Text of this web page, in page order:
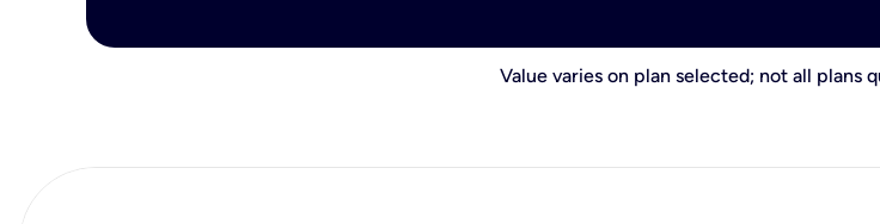
Value varies on plan selected; not all plans